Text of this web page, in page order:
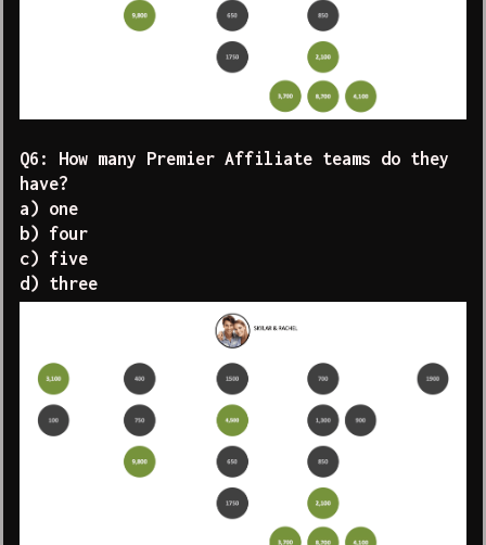
Q6: How many Premier Affiliate teams do they
have?
a) one
b) four
c) five
d) three